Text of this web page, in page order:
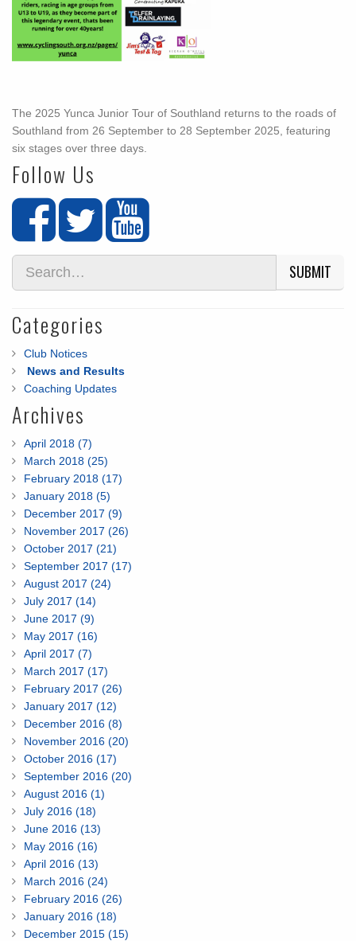
The 2025 Yunca Junior Tour of Southland returns to the roads of
Southland from 26 September to 28 September 2025, featuring
six stages over three days.
Follow Us
SUBMIT
Categories
Club Notices
News and Results
Coaching Updates
Archives
April 2018 (7)
March 2018 (25)
February 2018 (17)
January 2018 (5)
December 2017 (9)
November 2017 (26)
October 2017 (21)
September 2017 (17)
August 2017 (24)
July 2017 (14)
June 2017 (9)
May 2017 (16)
April 2017 (7)
March 2017 (17)
February 2017 (26)
January 2017 (12)
December 2016 (8)
November 2016 (20)
October 2016 (17)
September 2016 (20)
August 2016 (1)
July 2016 (18)
June 2016 (13)
May 2016 (16)
April 2016 (13)
March 2016 (24)
February 2016 (26)
January 2016 (18)
December 2015 (15)